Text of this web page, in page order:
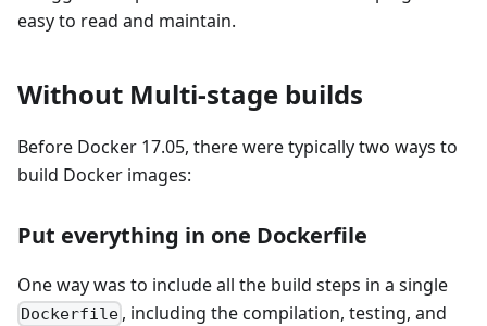
easy to read and maintain.
Without Multi-stage builds
Before Docker 17.05, there were typically two ways to
build Docker images:
Put everything in one Dockerfile
One way was to include all the build steps in a single
Dockerfile , including the compilation, testing, and